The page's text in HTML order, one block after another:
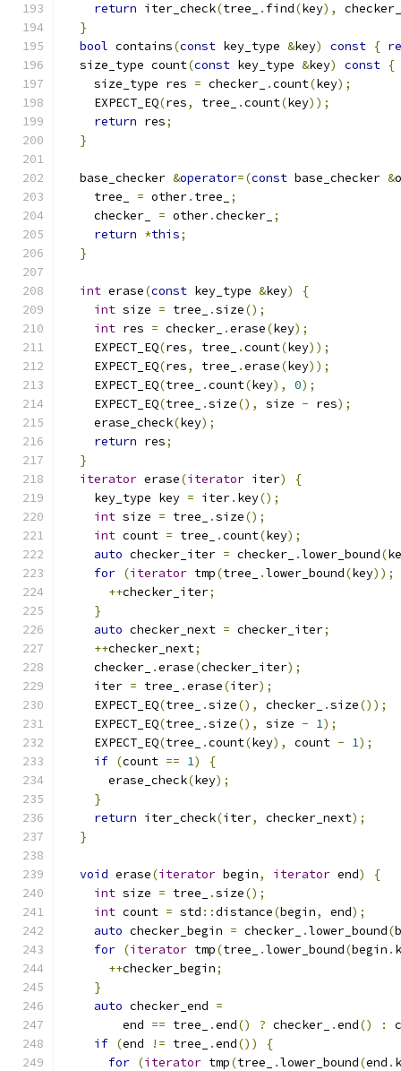
return iter_check(tree_ . find(key),
checker_
}
bool contains(const key_type &key) const {
  size_type count
(const key_type &key) const {
    size_type res
= checker_ .count(key);
    EXPECT_EQ
(res, tree_ .count(key));
return res;
}
  base_checker
&operator=(const base_checker &
    tree_
= other. tree_
;
    checker_
= other.checker_ ;
return *this;
}
int erase(const key_type &key)
{
int size = tree_ .size();
int res = checker_ .erase(key);
    EXPECT_EQ
(res, tree_ .count(key));
    EXPECT_EQ
(res, tree_ .erase(key));
    EXPECT_EQ
(tree_ .count(key), 0);
    EXPECT_EQ
(tree_ .size(), size - res);
    erase_check
(key);
return res;
}
iterator erase(iterator iter)
{
    key_type key
= iter. key();
int size = tree_ .size();
int count = tree_ .count(key);
auto checker_iter = checker_ .lower_bound(
for (iterator tmp(tree_ .lower_bound(key));
++checker_iter;
}
auto checker_next = checker_iter;
++checker_next;
    checker_
.erase(checker_iter);
    iter
= tree_ .erase(iter);
    EXPECT_EQ
(tree_ .size(), checker_ .size());
    EXPECT_EQ
(tree_ .size(), size - 1);
    EXPECT_EQ
(tree_ .count(key), count - 1);
if (count == 1)
{
      erase_check
(key);
}
return iter_check(iter, checker_next);
}
void erase(iterator begin, iterator end)
{
int size = tree_ .size();
int count = std ::distance(begin, end);
auto checker_begin = checker_ .lower_bound(
for (iterator tmp(tree_ .lower_bound(begin .
++checker_begin;
}
auto checker_end =
        end
== tree_ .end() ? checker_ .end() :
if (end != tree_ .end())
{
for (iterator tmp(tree_ .lower_bound(end .